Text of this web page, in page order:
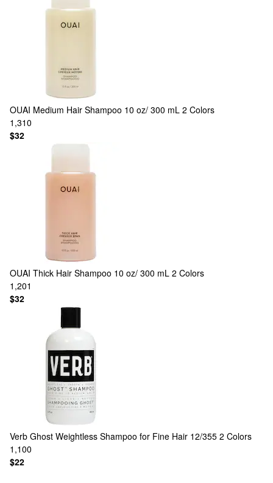
OUAI Medium Hair Shampoo 10 oz/ 300 mL 2 Colors
1,310
$32
OUAI Thick Hair Shampoo 10 oz/ 300 mL 2 Colors
1,201
$32
Verb Ghost Weightless Shampoo for Fine Hair 12/355 2 Colors
1,100
$22